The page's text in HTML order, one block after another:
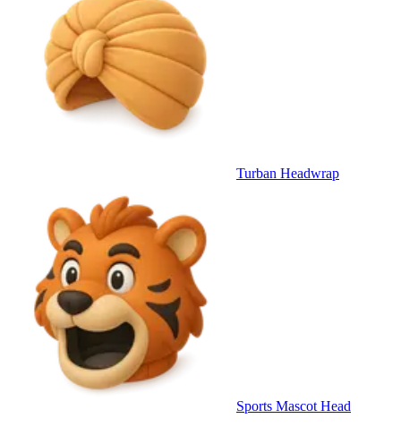
Turban Headwrap
Sports Mascot Head